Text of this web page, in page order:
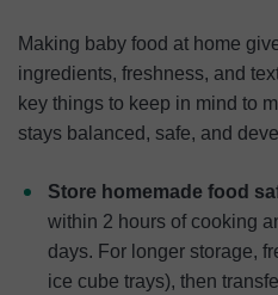
Making baby food at home
ingredients, freshness, and
key things to keep in mind to
stays balanced, safe, and
Store homemade food
within 2 hours of cooking
days. For longer storage,
ice cube trays), then